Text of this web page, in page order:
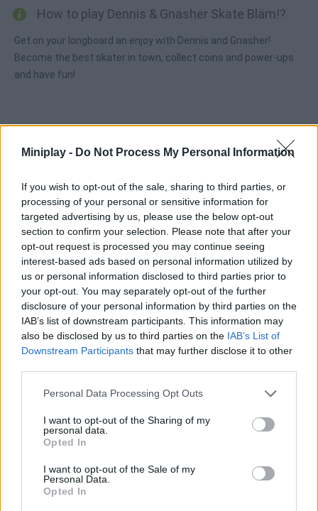
Miniplay - Do Not Process My Personal Information
If you wish to opt-out of the sale, sharing to third parties, or
processing of your personal or sensitive information for
targeted advertising by us, please use the below opt-out
section to confirm your selection. Please note that after your
opt-out request is processed you may continue seeing
interest-based ads based on personal information utilized by
us or personal information disclosed to third parties prior to
your opt-out. You may separately opt-out of the further
disclosure of your personal information by third parties on the
IAB’s list of downstream participants. This information may
also be disclosed by us to third parties on the IAB’s List of
Downstream Participants that may further disclose it to other
Personal Data Processing Opt Outs
I want to opt-out of the Sharing of my
personal data.
Opted In
I want to opt-out of the Sale of my
Personal Data.
Opted In
How to play Dennis & Gnasher Skate Bläm!?
Get on your longboard an enjoy with Dennis and Gnasher!
Become the best skater in town, collect coins and power-ups
and have fun!
SPORT GAMES
GAME COLLECTIONS
3D GAMES
JUMP GAMES
KIDS GAMES
PICK UP GAMES